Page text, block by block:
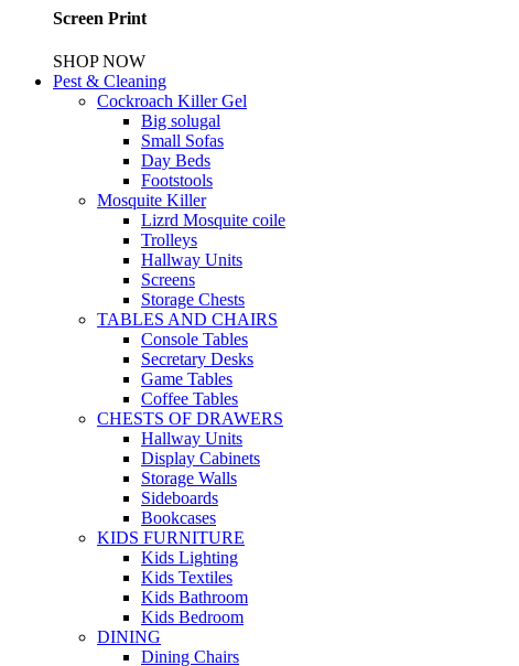
Screen Print
SHOP NOW
Pest & Cleaning
Cockroach Killer Gel
Big solugal
Small Sofas
Day Beds
Footstools
Mosquite Killer
Lizrd Mosquite coile
Trolleys
Hallway Units
Screens
Storage Chests
TABLES AND CHAIRS
Console Tables
Secretary Desks
Game Tables
Coffee Tables
CHESTS OF DRAWERS
Hallway Units
Display Cabinets
Storage Walls
Sideboards
Bookcases
KIDS FURNITURE
Kids Lighting
Kids Textiles
Kids Bathroom
Kids Bedroom
DINING
Dining Chairs